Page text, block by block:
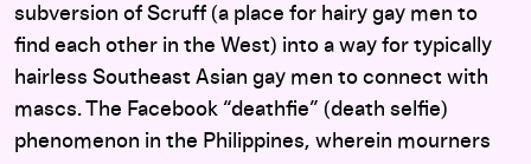
subversion of Scruff (a place for hairy gay men to
find each other in the West) into a way for typically
hairless Southeast Asian gay men to connect with
mascs. The Facebook “deathfie” (death selfie)
phenomenon in the Philippines, wherein mourners